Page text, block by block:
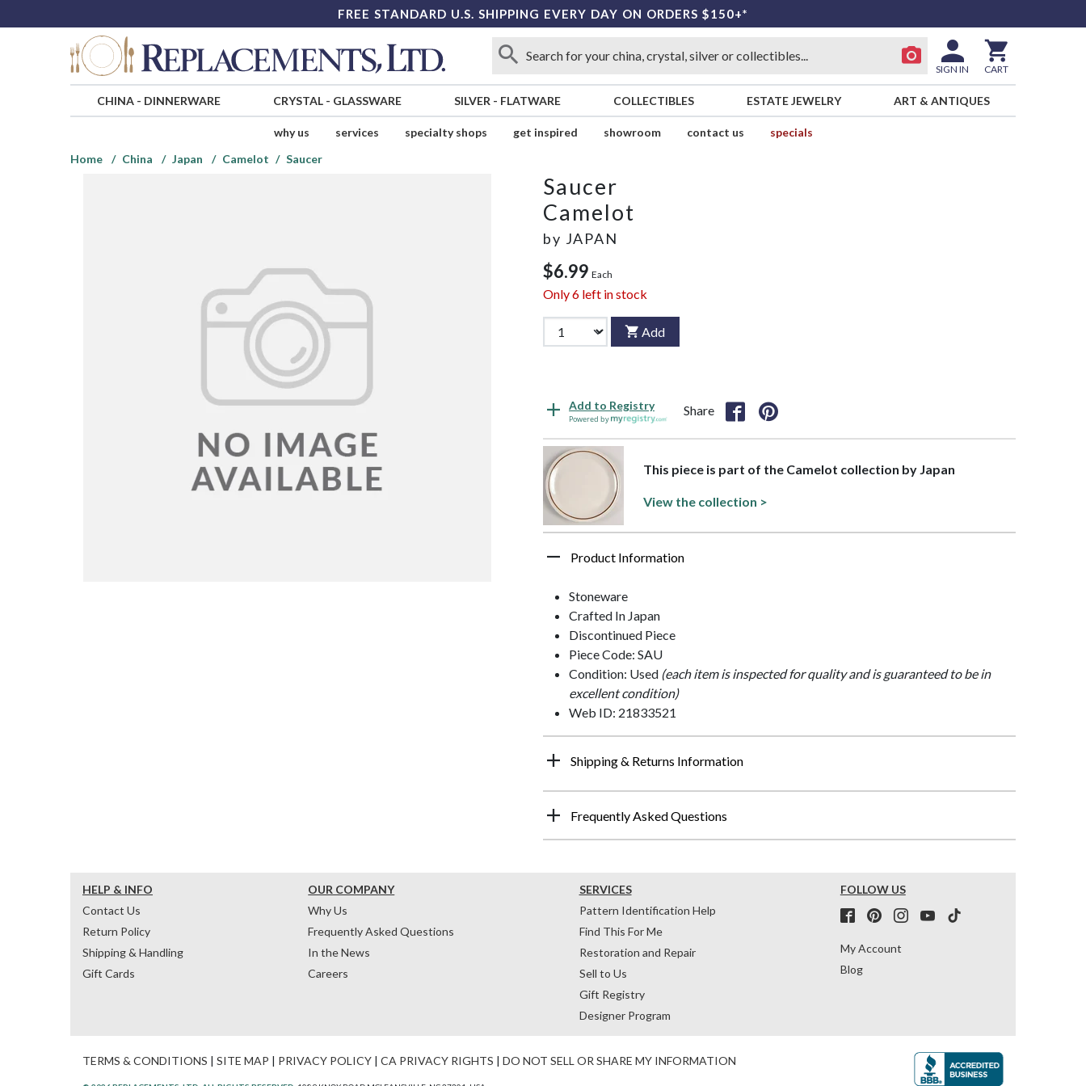
FREE STANDARD U.S. SHIPPING EVERY DAY ON ORDERS $150+*
SIGN IN CART
CHINA- DINNERWARE CRYSTAL- GLASSWARE SILVER - FLATWARE COLLECTIBLES ESTATE JEWELRY ART & ANTIQUES
why us services specialty shops get inspired showroom contact us
specials
Home
China Japan Camelot Saucer
Saucer
Camelot
by JAPAN
$6.99 Each
Only6 left in stock
Add
Add to Registry
Powered by
Share
This piece is part of the Camelot collection by Japan
View the collection >
Product Information
Stoneware
Crafted In Japan
Discontinued Piece
Piece Code: SAU
Condition: Used (each item is inspected for quality and is guaranteed to be in
excellent condition)
Web ID: 21833521
Shipping & Returns Information
Frequently Asked Questions
HELP & INFO
Contact Us
Return Policy
Shipping & Handling
Gift Cards
OUR COMPANY
Why Us
Frequently Asked Questions
In the News
Careers
SERVICES
Pattern Identification Help
Find This For Me
Restoration and Repair
Sell to Us
Gift Registry
Designer Program
FOLLOW US
My Account
Blog
TERMS & CONDITIONS | SITE MAP | PRIVACY POLICY | CA PRIVACY RIGHTS | DO NOT SELL OR SHARE MY INFORMATION